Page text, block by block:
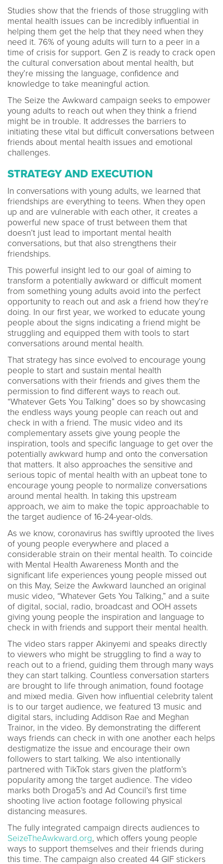
Studies show that the friends of those struggling with
mental health issues can be incredibly influential in
helping them get the help that they need when they
need it. 76% of young adults will turn to a peer in a
time of crisis for support. Gen Z is ready to crack open
the cultural conversation about mental health, but
they’re missing the language, confidence and
knowledge to take meaningful action.
The Seize the Awkward campaign seeks to empower
young adults to reach out when they think a friend
might be in trouble. It addresses the barriers to
initiating these vital but difficult conversations between
friends about mental health issues and emotional
challenges.
STRATEGY AND EXECUTION
In conversations with young adults, we learned that
friendships are everything to teens. When they open
up and are vulnerable with each other, it creates a
powerful new space of trust between them that
doesn’t just lead to important mental health
conversations, but that also strengthens their
friendships.
This powerful insight led to our goal of aiming to
transform a potentially awkward or difficult moment
from something young adults avoid into the perfect
opportunity to reach out and ask a friend how they’re
doing. In our first year, we worked to educate young
people about the signs indicating a friend might be
struggling and equipped them with tools to start
conversations around mental health.
That strategy has since evolved to encourage young
people to start and sustain mental health
conversations with their friends and gives them the
permission to find different ways to reach out.
“Whatever Gets You Talking” does so by showcasing
the endless ways young people can reach out and
check in with a friend. The music video and its
complementary assets give young people the
inspiration, tools and specific language to get over the
potentially awkward hump and onto the conversation
that matters. It also approaches the sensitive and
serious topic of mental health with an upbeat tone to
encourage young people to normalize conversations
around mental health. In taking this upstream
approach, we aim to make the topic approachable to
the target audience of 16-24-year-olds.
As we know, coronavirus has swiftly uprooted the lives
of young people everywhere and placed a
considerable strain on their mental health. To coincide
with Mental Health Awareness Month and the
significant life experiences young people missed out
on this May, Seize the Awkward launched an original
music video, “Whatever Gets You Talking,” and a suite
of digital, social, radio, broadcast and OOH assets
giving young people the inspiration and language to
check in with friends and support their mental health.
The video stars rapper Akinyemi and speaks directly
to viewers who might be struggling to find a way to
reach out to a friend, guiding them through many ways
they can start talking. Countless conversation starters
are brought to life through animation, found footage
and mixed media. Given how influential celebrity talent
is to our target audience, we featured 13 music and
digital stars, including Addison Rae and Meghan
Trainor, in the video. By demonstrating the different
ways friends can check in with one another each helps
destigmatize the issue and encourage their own
followers to start talking. We also intentionally
partnered with TikTok stars given the platform’s
popularity among the target audience. The video
marks both Droga5’s and Ad Council’s first time
shooting live action footage following physical
distancing measures.
The fully integrated campaign directs audiences to
SeizeTheAwkward.org, which offers young people
ways to support themselves and their friends during
this time. The campaign also created 44 GIF stickers